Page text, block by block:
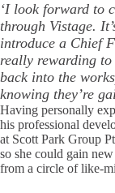
‘I look forward to
through Vistage.
introduce a Chief
really rewarding to
back into the
knowing they’re
Having personally
his professional
at Scott Park Group
so she could gain
from a circle of like-